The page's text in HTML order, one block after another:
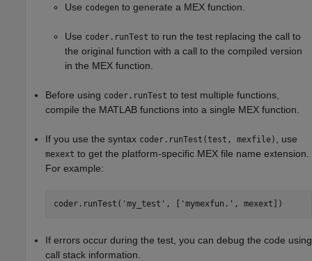
Use codegen to generate a MEX function.
Use coder.runTest to run the test replacing the call to
the original function with a call to the compiled version
in the MEX function.
Before using coder.runTest to test multiple functions,
compile the MATLAB functions into a single MEX function.
If you use the syntax coder.runTest(test, mexfile) , use
mexext to get the platform-specific MEX file name extension.
For example:
coder.runTest( 'my_test' , [ 'mymexfun.' , mexext])
If errors occur during the test, you can debug the code using
call stack information.